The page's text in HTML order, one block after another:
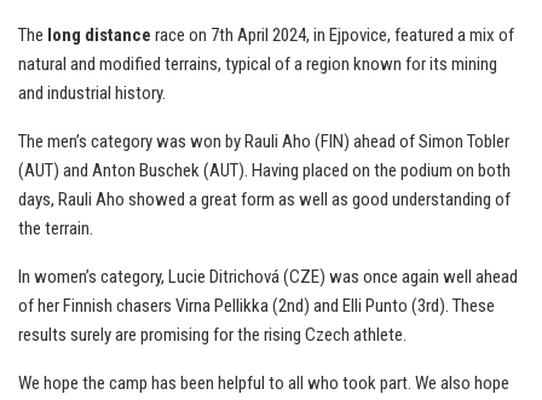
The long distance race on 7th April 2024, in Ejpovice, featured a mix of
natural and modified terrains, typical of a region known for its mining
and industrial history.
The men’s category was won by Rauli Aho (FIN) ahead of Simon Tobler
(AUT) and Anton Buschek (AUT). Having placed on the podium on both
days, Rauli Aho showed a great form as well as good understanding of
the terrain.
In women’s category, Lucie Ditrichová (CZE) was once again well ahead
of her Finnish chasers Virna Pellikka (2nd) and Elli Punto (3rd). These
results surely are promising for the rising Czech athlete.
We hope the camp has been helpful to all who took part. We also hope